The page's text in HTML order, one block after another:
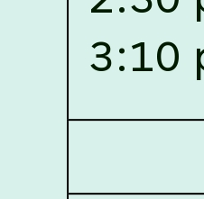
2026,
With reference to
F/IT-AUDIT/2026/42/606
Information
Security, Cyber Security,
Email, ERP and CCTV
Assam has been